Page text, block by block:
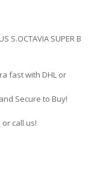
S.OCTAVIA SUPER B
fast with DHL or
Secure to Buy!
call us!